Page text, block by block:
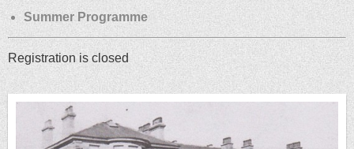
Summer Programme
Registration is closed